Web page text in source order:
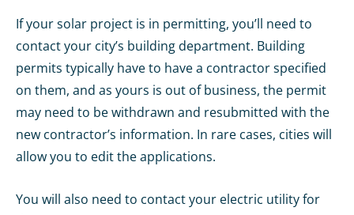
If your solar project is in permitting, you’ll need to
contact your city’s building department. Building
permits typically have to have a contractor specified
on them, and as yours is out of business, the permit
may need to be withdrawn and resubmitted with the
new contractor’s information. In rare cases, cities will
allow you to edit the applications.
You will also need to contact your electric utility for